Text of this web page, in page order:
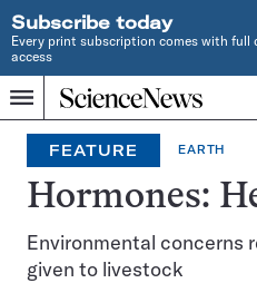
Subscribe today
Every print subscription comes with full
access
Menu
Home
INDEPENDENT
JOURNALISM
SINCE
1921
FEATURE EARTH
Hormones:
Environmental concerns
given to livestock